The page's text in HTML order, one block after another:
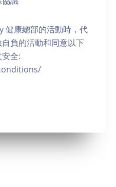
健康總部的活動時，代
負的活動和同意以下
全: